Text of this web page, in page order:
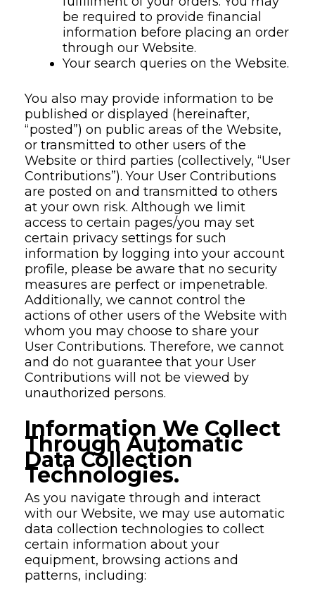
be required to provide financial
information before placing an order
through our Website.
Your search queries on the Website.
You also may provide information to be
published or displayed (hereinafter,
“posted”) on public areas of the Website,
or transmitted to other users of the
Website or third parties (collectively, “User
Contributions”). Your User Contributions
are posted on and transmitted to others
at your own risk. Although we limit
access to certain pages/you may set
certain privacy settings for such
information by logging into your account
profile, please be aware that no security
measures are perfect or impenetrable.
Additionally, we cannot control the
actions of other users of the Website with
whom you may choose to share your
User Contributions. Therefore, we cannot
and do not guarantee that your User
Contributions will not be viewed by
unauthorized persons.
Information We Collect
Through Automatic
Data Collection
Technologies.
As you navigate through and interact
with our Website, we may use automatic
data collection technologies to collect
certain information about your
equipment, browsing actions and
patterns, including: